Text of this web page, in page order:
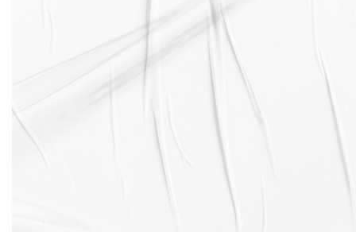
Despite being made of Gorilla Glass 6, the back glass
on the iPhone XS is prone to cracking and shattering.
Even a small drop can cause spiderweb cracks to
appear. And if you're unlucky enough to drop your
phone face-down, you can expect the back glass to
In the event that your iPhone XS needs a back glass
replacement , we got you covered with over 500